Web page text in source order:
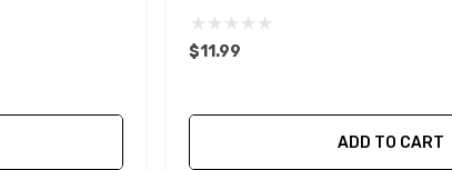
$11.99
ADD TO CART